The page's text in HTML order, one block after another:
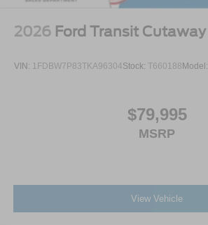
2026 Ford Transit Cutaway
VIN: 1FDBW7P83TKA96304Stock: T660188 Model:
$79,995
MSRP
View Vehicle